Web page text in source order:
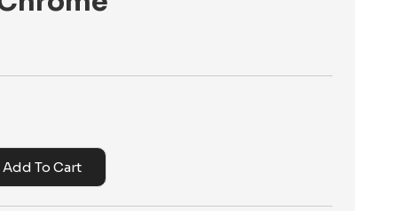
Add To Cart